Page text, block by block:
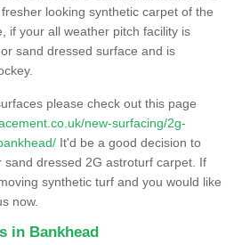
looking synthetic carpet of the
if your all weather pitch facility is
sand dressed surface and is
please check out this page
new-surfacing/2g-
It'd be a good decision to
sand dressed 2G astroturf carpet. If
synthetic turf and you would like
now.
in Bankhead